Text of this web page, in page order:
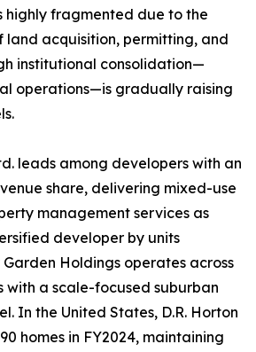
highly fragmented due to the
land acquisition, permitting, and
institutional consolidation—
operations—is gradually raising
leads among developers with an
share, delivering mixed-use
management services as
developer by units
Holdings operates across
with a scale-focused suburban
In the United States, D.R. Horton
homes in FY2024, maintaining